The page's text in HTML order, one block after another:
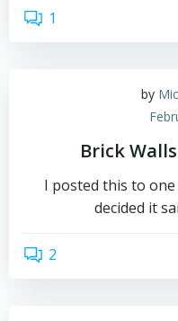
1
by
Brick
I posted this to
decided it
2